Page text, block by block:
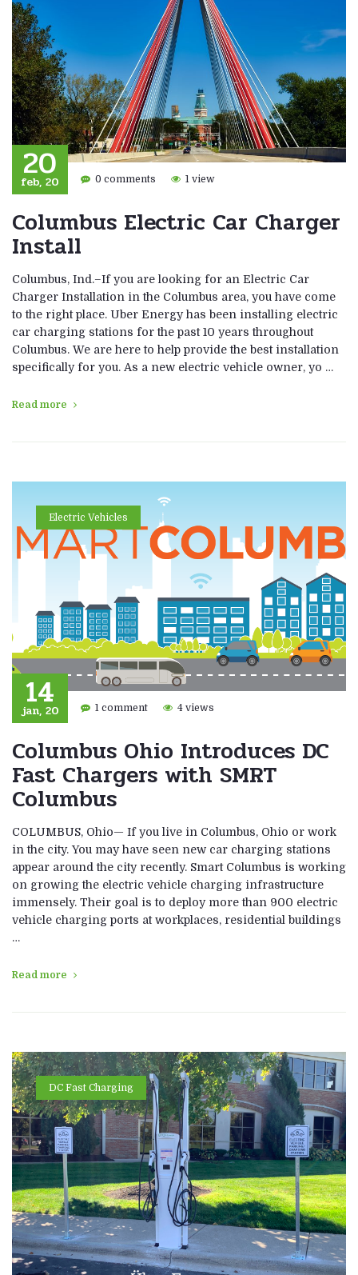
20
feb, 20 0 comments 1 view
Columbus Electric Car Charger
Install
Columbus, Ind.–If you are looking for an Electric Car
Charger Installation in the Columbus area, you have come
to the right place. Uber Energy has been installing electric
car charging stations for the past 10 years throughout
Columbus. We are here to help provide the best installation
specifically for you. As a new electric vehicle owner, yo …
Read more
Electric Vehicles
14
jan, 20 1 comment 4 views
Columbus Ohio Introduces DC
Fast Chargers with SMRT
Columbus
COLUMBUS, Ohio— If you live in Columbus, Ohio or work
in the city. You may have seen new car charging stations
appear around the city recently. Smart Columbus is working
on growing the electric vehicle charging infrastructure
immensely. Their goal is to deploy more than 900 electric
vehicle charging ports at workplaces, residential buildings
…
Read more
DC Fast Charging